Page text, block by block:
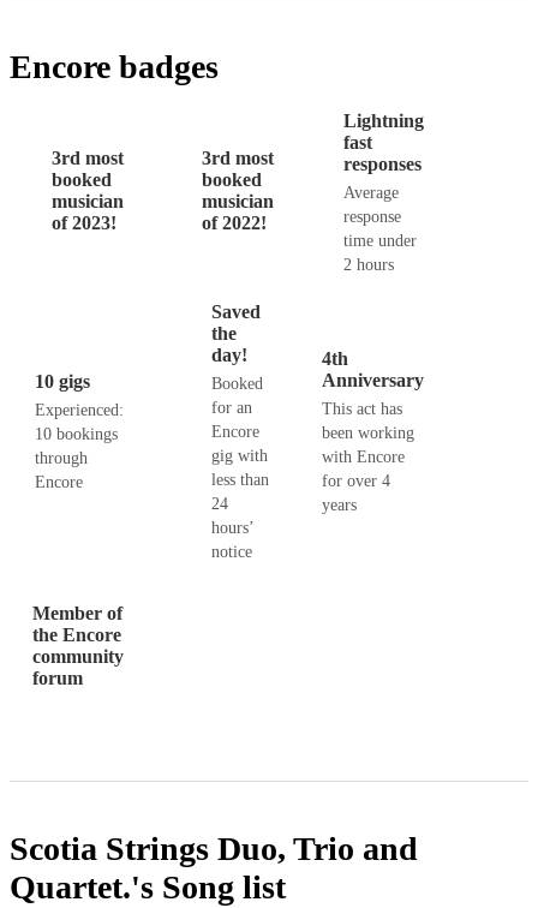
Encore badges
3rd most
booked
musician
of 2023!
3rd most
booked
musician
of 2022!
Lightning
fast
responses
Average
response
time under
2 hours
10 gigs
Experienced:
10 bookings
through
Encore
Saved
the
day!
Booked
for an
Encore
gig with
less than
24
hours’
notice
4th
Anniversary
This act has
been working
with Encore
for over 4
years
Member of
the Encore
community
forum
Scotia Strings Duo, Trio and
Quartet.'s Song list